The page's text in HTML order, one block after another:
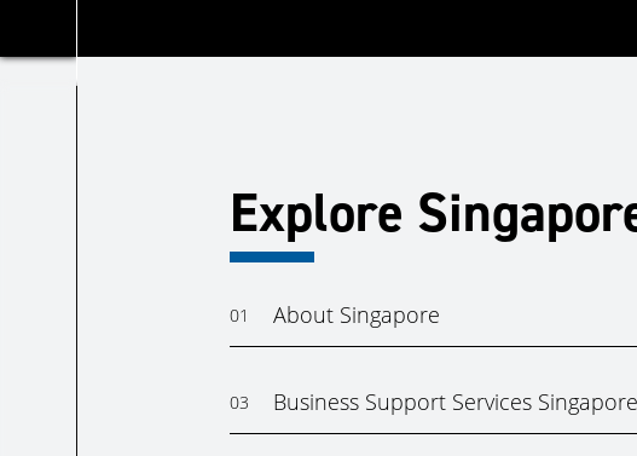
Explore
01 About Singapore
03 Business Support Services Singapore